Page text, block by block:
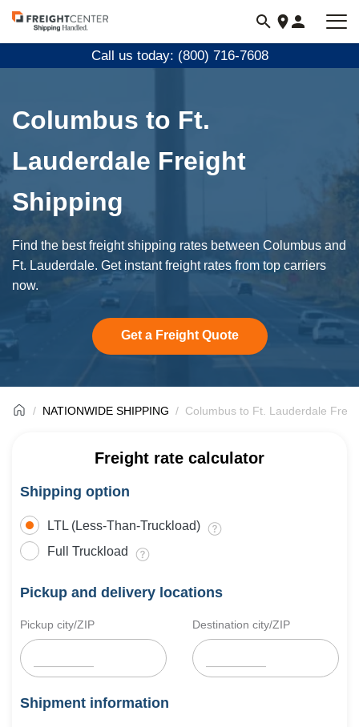
Visit
freightcenter.com
Call us today: (800) 716-7608
Columbus to Ft.
Lauderdale Freight
Shipping
Find the best freight shipping rates between Columbus and
Ft. Lauderdale. Get instant freight rates from top carriers
now.
Get a Freight Quote
NATIONWIDE SHIPPING Columbus to Ft. Lauderdale
Freight rate calculator
Shipping option
LTL (Less-Than-Truckload)
Full Truckload
Pickup and delivery locations
Pickup city/ZIP Destination city/ZIP
Shipment information